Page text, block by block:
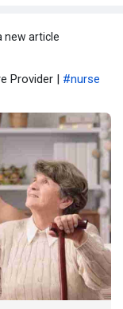
new article
Provider | #nurse